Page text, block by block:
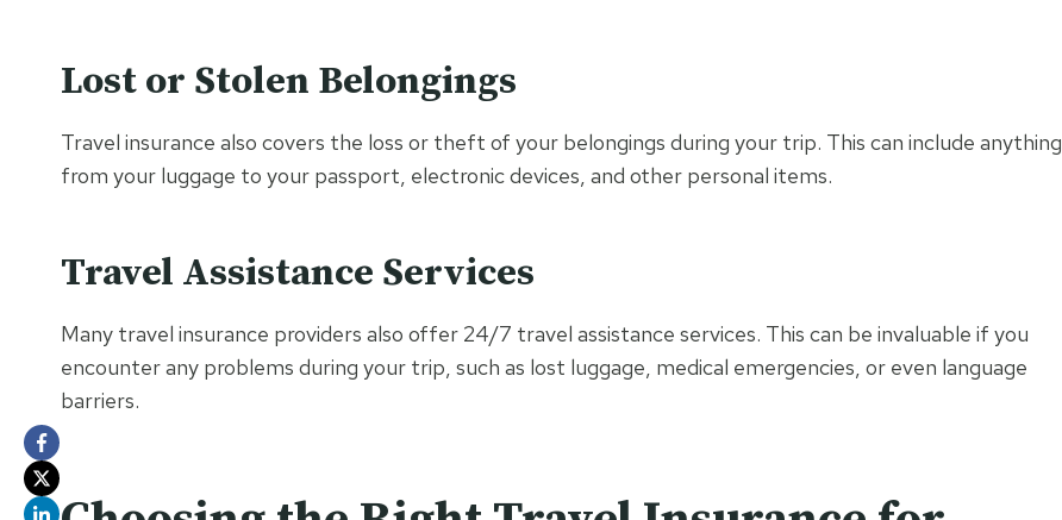
Lost or Stolen Belongings
Travel insurance also covers the loss or theft of your belongings during your trip. This can include anything
from your luggage to your passport, electronic devices, and other personal items.
Travel Assistance Services
Many travel insurance providers also offer 24/7 travel assistance services. This can be invaluable if you
encounter any problems during your trip, such as lost luggage, medical emergencies, or even language
barriers.